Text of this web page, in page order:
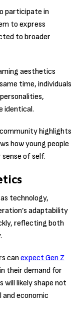
participate in
to express
to broader
aesthetics
time, individuals
identical.
highlights
how young people
of self.
technology,
adaptability
reflecting both
can expect Gen Z
in their demand for
will likely shape not
economic